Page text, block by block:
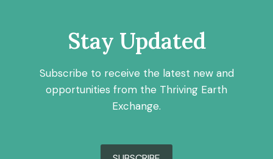
Stay Updated
Subscribe to receive the latest new and
opportunities from the Thriving Earth
Exchange.